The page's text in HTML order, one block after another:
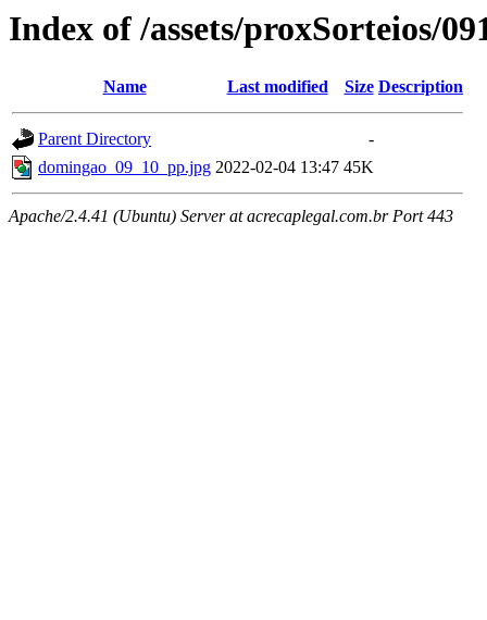
Index of /assets/proxSorteios/
Name Last modified Size Description
Parent Directory
-
domingao_09_10_pp.jpg 2022-02-04 13:47 45K
Apache/2.4.41 (Ubuntu) Server at acrecaplegal.com.br Port 443